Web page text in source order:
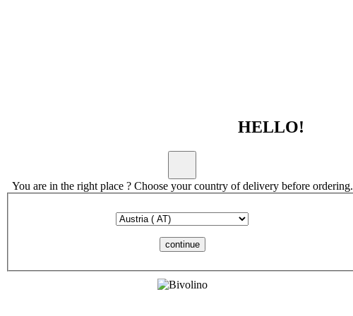
HELLO!
You are in the right place ? Choose your country of delivery before ordering.
continue